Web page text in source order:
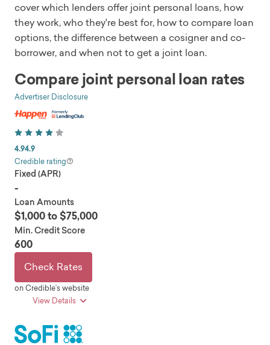
cover which lenders offer joint personal loans, how
they work, who they're best for, how to compare loan
options, the difference between a cosigner and co-
borrower, and when not to get a joint loan.
Compare joint personal loan rates
Advertiser Disclosure
4.94.9
Credible rating
Fixed (APR)
-
Loan Amounts
$1,000 to $75,000
Min. Credit Score
600
Check Rates
on Credible’s website
View Details
pros